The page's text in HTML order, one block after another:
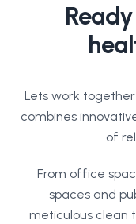
Lets work
combines
of
From office
spaces and
meticulous clean